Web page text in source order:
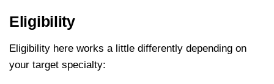
Eligibility
Eligibility here works a little differently depending on
your target specialty: